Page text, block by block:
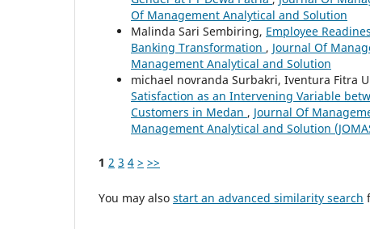
Of Management Analytical and Solution
Malinda Sari Sembiring, Employee
Banking Transformation , Journal Of
Management Analytical and Solution
michael novranda Surbakri, Iventura Fitra
Satisfaction as an Intervening Variable
Customers in Medan , Journal Of
Management Analytical and Solution
1 2 3 4 > >>
You may also start an advanced similarity search